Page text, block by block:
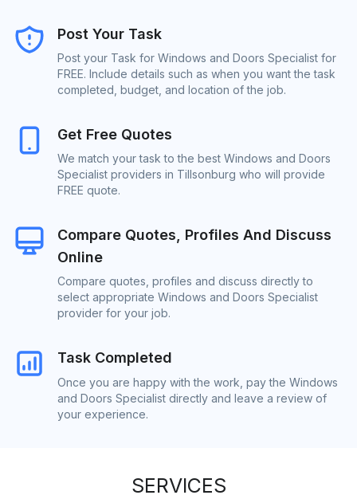
Post Your Task
Post your Task for Windows and Doors Specialist for
FREE. Include details such as when you want the task
completed, budget, and location of the job.
Get Free Quotes
We match your task to the best Windows and Doors
Specialist providers in Tillsonburg who will provide
FREE quote.
Compare Quotes, Profiles And Discuss
Online
Compare quotes, profiles and discuss directly to
select appropriate Windows and Doors Specialist
provider for your job.
Task Completed
Once you are happy with the work, pay the Windows
and Doors Specialist directly and leave a review of
your experience.
SERVICES